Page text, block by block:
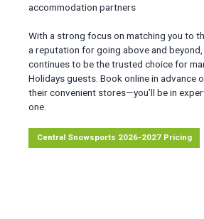
accommodation partners
With a strong focus on matching you to
a reputation for going above and
continues to be the trusted choice for
Holidays guests. Book online in advance
their convenient stores—you’ll be in
one.
Central Snowsports 2026-2027 Pricing